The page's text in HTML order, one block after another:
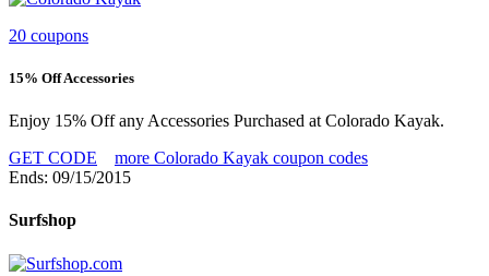
20 coupons
15% Off Accessories
Enjoy 15% Off any Accessories Purchased at Colorado Kayak.
GET CODE
more Colorado Kayak coupon codes
Ends: 09/15/2015
Surfshop